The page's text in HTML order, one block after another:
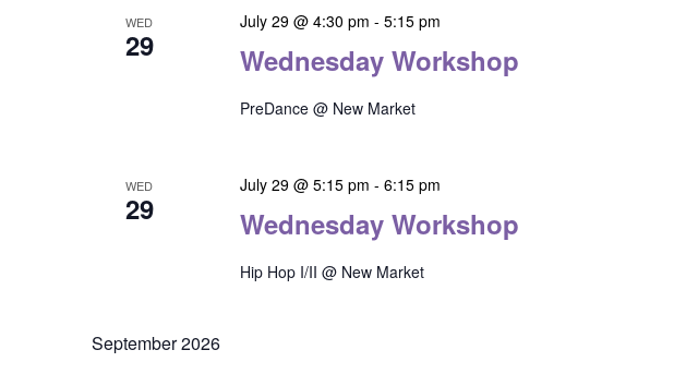
WED
29 Wednesday Workshop
July 29 @ 4:30 pm - 5:15 pm
PreDance @ New Market
WED
29 Wednesday Workshop
July 29 @ 5:15 pm - 6:15 pm
Hip Hop I/II @ New Market
September 2026